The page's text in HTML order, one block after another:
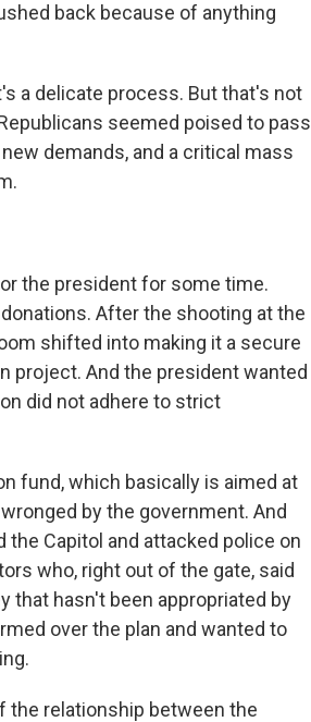
back because of anything
a delicate process. But that's not
seemed poised to pass
demands, and a critical mass
the president for some time.
After the shooting at the
shifted into making it a secure
project. And the president wanted
did not adhere to strict
fund, which basically is aimed at
by the government. And
Capitol and attacked police on
who, right out of the gate, said
that hasn't been appropriated by
over the plan and wanted to
the relationship between the